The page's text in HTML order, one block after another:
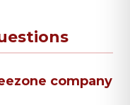
company